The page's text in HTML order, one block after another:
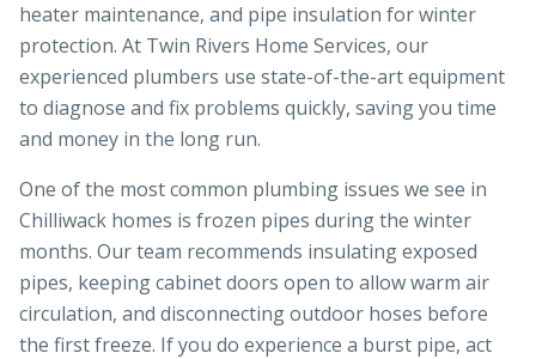
heater maintenance, and pipe insulation for winter
protection. At Twin Rivers Home Services, our
experienced plumbers use state-of-the-art equipment
to diagnose and fix problems quickly, saving you time
and money in the long run.
One of the most common plumbing issues we see in
Chilliwack homes is frozen pipes during the winter
months. Our team recommends insulating exposed
pipes, keeping cabinet doors open to allow warm air
circulation, and disconnecting outdoor hoses before
the first freeze. If you do experience a burst pipe, act